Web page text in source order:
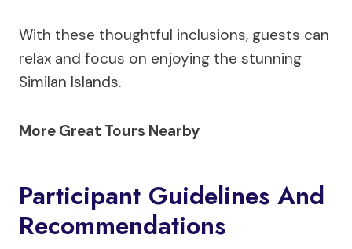
With these thoughtful inclusions, guests can
relax and focus on enjoying the stunning
Similan Islands.
More Great Tours Nearby
Participant Guidelines And
Recommendations